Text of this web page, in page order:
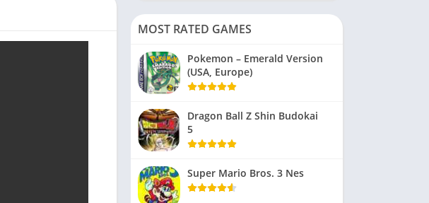
MOST RATED GAMES
Pokemon – Emerald Version
(USA, Europe)
Dragon Ball Z Shin Budokai
5
Super Mario Bros. 3 Nes